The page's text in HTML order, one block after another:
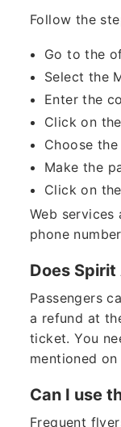
Follow the
Go to the
Select the
Enter the
Click on
Choose
Make the
Click on
Web
phone
Does
Passengers
a refund at
ticket. You
mentioned
Can I use
Frequent